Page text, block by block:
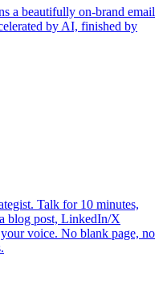
a beautifully on-brand email
by AI, finished by
Talk for 10 minutes,
blog post, LinkedIn/X
voice. No blank page, no